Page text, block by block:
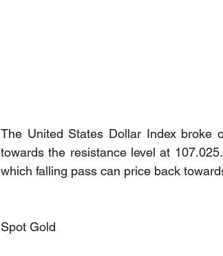
The United States Dollar Index broke
towards the resistance level at
which falling pass can price back
Spot Gold